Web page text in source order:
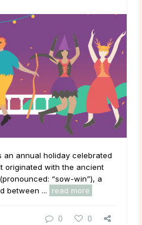
an annual holiday celebrated
originated with the ancient
“sow-win”), a
between ...
read more
0 0